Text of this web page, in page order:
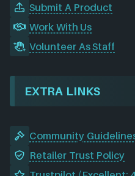
Submit A Product
Work With Us
Volunteer As Staff
EXTRA LINKS
Community
Retailer Trust Policy